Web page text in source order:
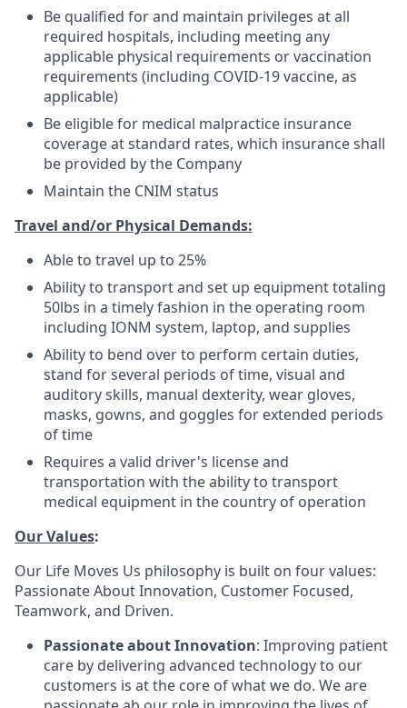
Be qualified for and maintain privileges at all
required hospitals, including meeting any
applicable physical requirements or vaccination
requirements (including COVID-19 vaccine, as
applicable)
Be eligible for medical malpractice insurance
coverage at standard rates, which insurance shall
be provided by the Company
Maintain the CNIM status
Travel and/or Physical Demands:
Able to travel up to 25%
Ability to transport and set up equipment totaling
50lbs in a timely fashion in the operating room
including IONM system, laptop, and supplies
Ability to bend over to perform certain duties,
stand for several periods of time, visual and
auditory skills, manual dexterity, wear gloves,
masks, gowns, and goggles for extended periods
of time
Requires a valid driver's license and
transportation with the ability to transport
medical equipment in the country of operation
Our Values:
Our Life Moves Us philosophy is built on four values:
Passionate About Innovation, Customer Focused,
Teamwork, and Driven.
Passionate about Innovation: Improving patient
care by delivering advanced technology to our
customers is at the core of what we do. We are